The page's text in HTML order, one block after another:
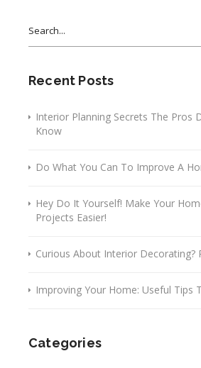
for:
Recent Posts
Interior Planning Secrets The Pros
Know
Do What You Can To Improve A
Hey Do It Yourself! Make Your
Projects Easier!
Curious About Interior Decorating?
Improving Your Home: Useful Tips
Categories